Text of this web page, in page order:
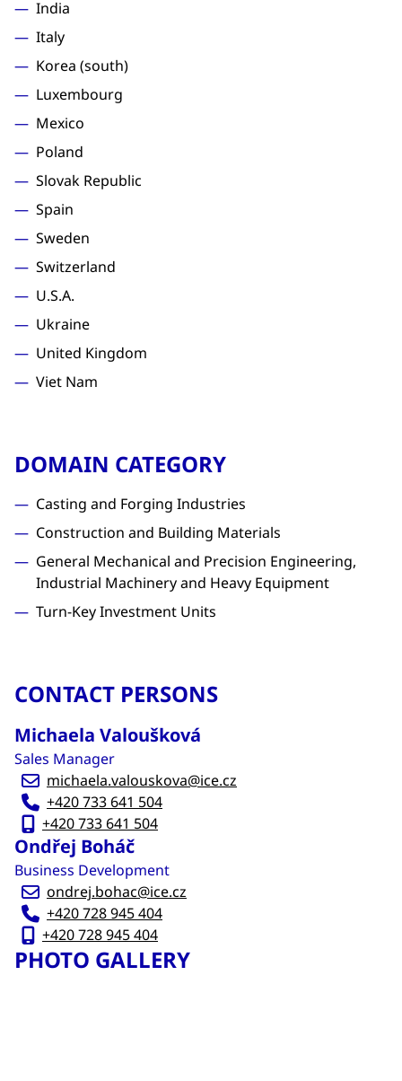
India
Italy
Korea (south)
Luxembourg
Mexico
Poland
Slovak Republic
Spain
Sweden
Switzerland
U.S.A.
Ukraine
United Kingdom
Viet Nam
DOMAIN CATEGORY
Casting and Forging Industries
Construction and Building Materials
General Mechanical and Precision Engineering,
Industrial Machinery and Heavy Equipment
Turn-Key Investment Units
CONTACT PERSONS
Michaela Valoušková
Sales Manager
michaela.valouskova@ice.cz
+420 733 641 504
+420 733 641 504
Ondřej Boháč
Business Development
ondrej.bohac@ice.cz
+420 728 945 404
+420 728 945 404
PHOTO GALLERY